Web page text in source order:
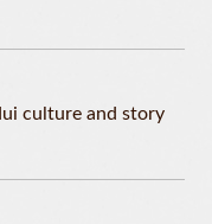
culture and story